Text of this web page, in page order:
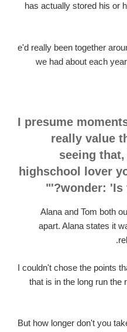
has actually stored his or
"[W]e'd really been together
we had about each
"I presume
really value
seeing
highschool lover
wonder: 'Is
Alana and Tom both
apart. Alana states it
"I couldn't chose the points
that is in the long run the
But how longer don't you